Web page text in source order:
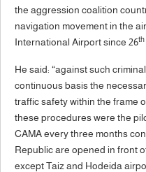
the aggression coalition
navigation movement in the
International Airport since 26th
He said: “against such
continuous basis the
traffic safety within the frame
these procedures were the
CAMA every three months
Republic are opened in front
except Taiz and Hodeida